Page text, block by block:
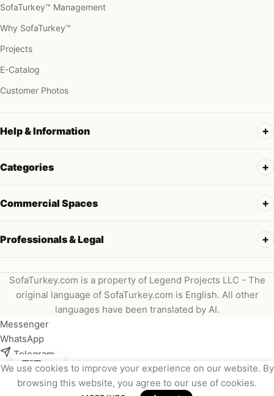
SofaTurkey™ Management
Why SofaTurkey™
Projects
E-Catalog
Customer Photos
Help & Information
Categories
Commercial Spaces
Professionals & Legal
SofaTurkey.com is a property of Legend Projects LLC - The
original language of SofaTurkey.com is English. All other
languages have been translated by AI.
We use cookies to improve your experience on our website. By
browsing this website, you agree to our use of cookies.
Messenger
WhatsApp
Telegram
Instagram
Viber